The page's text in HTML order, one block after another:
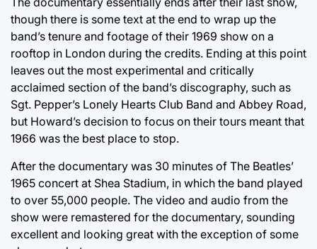
though there is some text at the end to wrap up the
band’s tenure and footage of their 1969 show on a
rooftop in London during the credits. Ending at this point
leaves out the most experimental and critically
acclaimed section of the band’s discography, such as
Sgt. Pepper’s Lonely Hearts Club Band and Abbey Road,
but Howard’s decision to focus on their tours meant that
1966 was the best place to stop.
After the documentary was 30 minutes of The Beatles’
1965 concert at Shea Stadium, in which the band played
to over 55,000 people. The video and audio from the
show were remastered for the documentary, sounding
excellent and looking great with the exception of some